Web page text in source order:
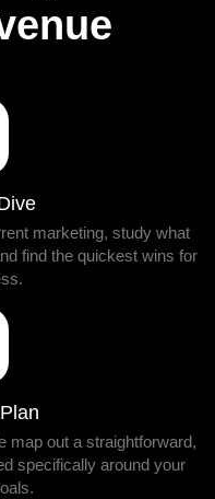
marketing, study what
find the quickest wins for
map out a straightforward,
specifically around your